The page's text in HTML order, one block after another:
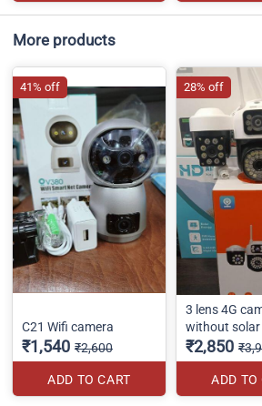
More products
C21 Wifi camera
₹1,540 ₹2,600
ADD TO CART
41% off
3 lens 4G
without solar
₹2,850
ADD TO
28% off